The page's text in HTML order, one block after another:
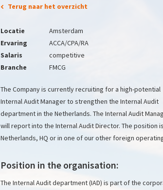
Terug naar het overzicht
Locatie
Amsterdam
Ervaring
ACCA/CPA/RA
Salaris
competitive
Branche
FMCG
The Company is currently recruiting for a high-potential
Internal Audit Manager to strengthen the Internal Audit
department in the Netherlands. The Internal Audit
will report into the Internal Audit Director. The position
Netherlands, HQ or in one of our other foreign
Position in the organisation:
The Internal Audit department (IAD) is part of the